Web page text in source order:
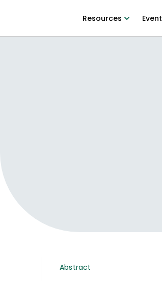
Resources
Abstract